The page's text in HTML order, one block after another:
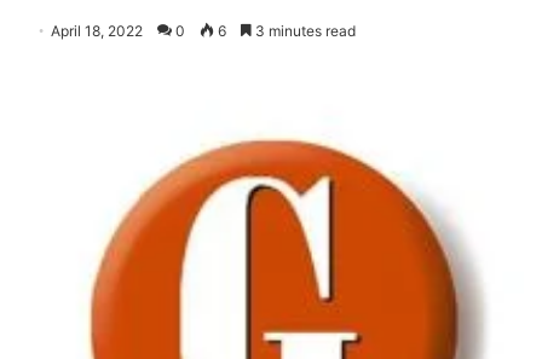
April 18, 2022 0 6 3 minutes read